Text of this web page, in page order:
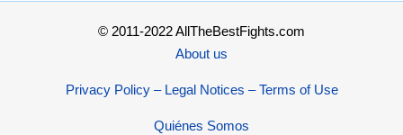
© 2011-2022 AllTheBestFights.com
About us
Privacy Policy – Legal Notices – Terms of Use
Quiénes Somos